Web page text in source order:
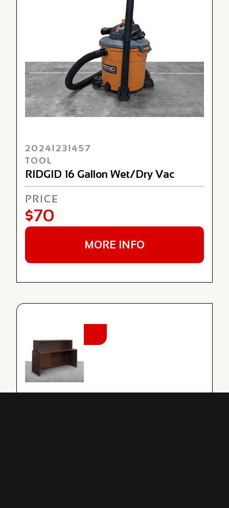
20241231457
TOOL
RIDGID 16 Gallon Wet/Dry Vac
PRICE
$70
MORE INFO